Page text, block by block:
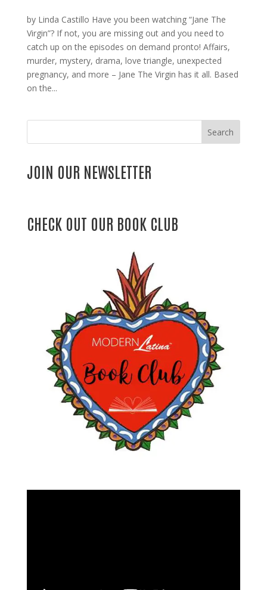
by Linda Castillo Have you been watching “Jane The
Virgin”? If not, you are missing out and you need to
catch up on the episodes on demand pronto! Affairs,
murder, mystery, drama, love triangle, unexpected
pregnancy, and more – Jane The Virgin has it all. Based
on the...
Search
JOIN OUR NEWSLETTER
CHECK OUT OUR BOOK CLUB